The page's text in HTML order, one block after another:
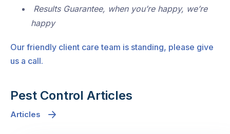
Results Guarantee, when you’re happy, we’re
happy
Our friendly client care team is standing, please give
us a call.
Pest Control Articles
Articles